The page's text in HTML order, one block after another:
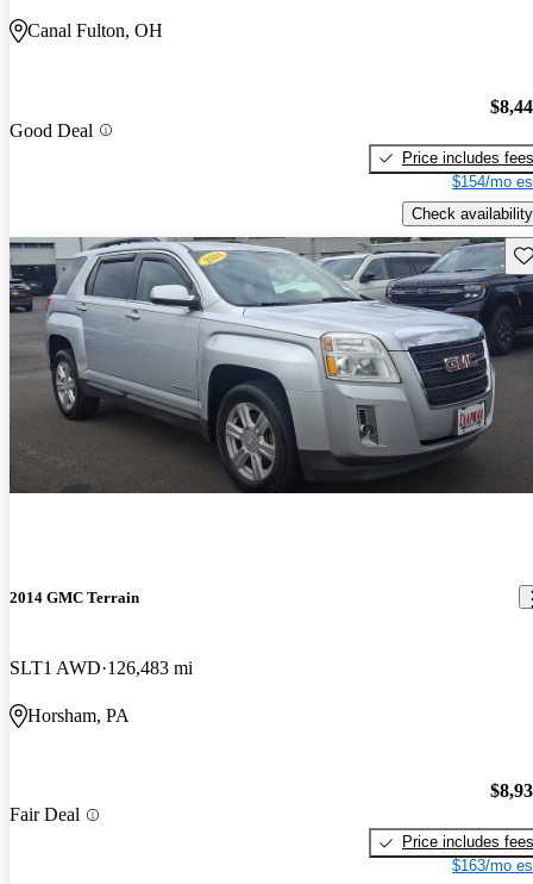
Canal Fulton, OH
Good Deal
Price includes fees
$154/mo
Check availability
2014 GMC Terrain
SLT1 AWD 126,483 mi
Horsham, PA
Fair Deal
Price includes fees
$163/mo